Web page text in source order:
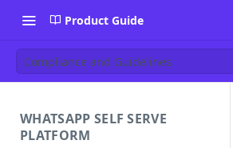
Product Guide
Compliance and Guidelines
WHATSAPP SELF SERVE
PLATFORM